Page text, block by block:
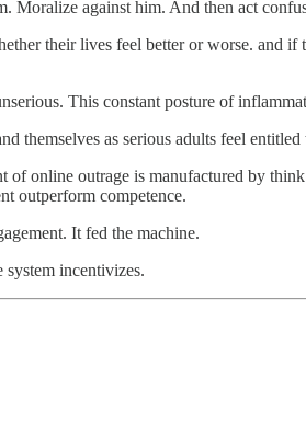
Moralize against him. And then act
their lives feel better or worse. and
This constant posture of
as serious adults feel
online outrage is manufactured by
outperform competence.
It fed the machine.
system incentivizes.